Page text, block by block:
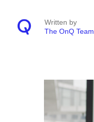
Written by
The OnQ Team